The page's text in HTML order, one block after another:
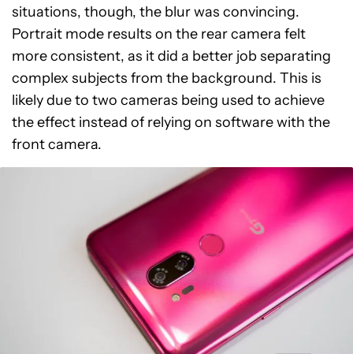
situations, though, the blur was convincing.
Portrait mode results on the rear camera felt
more consistent, as it did a better job separating
complex subjects from the background. This is
likely due to two cameras being used to achieve
the effect instead of relying on software with the
front camera.